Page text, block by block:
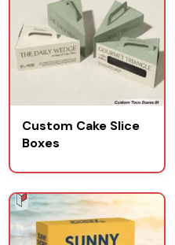
Custom Cake Slice
Boxes